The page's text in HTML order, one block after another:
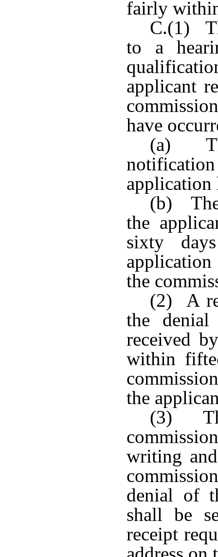
fairly
C.(1)
to a
applicant
have
(a)
application
(b) The
the
sixty
the
(2) A
the
received
within
the
(3)
writing
denial of
shall be
receipt